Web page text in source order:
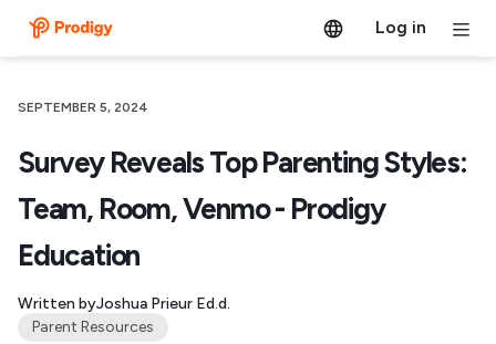
Log in
SEPTEMBER 5, 2024
Survey Reveals Top Parenting Styles:
Team, Room, Venmo - Prodigy
Education
Written byJoshua Prieur Ed.d.
Parent Resources